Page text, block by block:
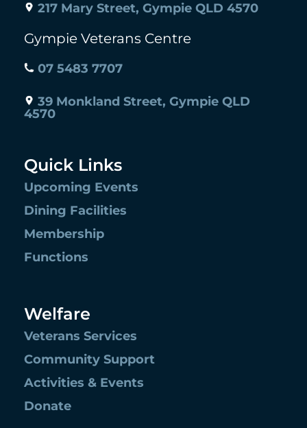
217 Mary Street, Gympie QLD 4570
Gympie Veterans Centre
07 5483 7707
39 Monkland Street, Gympie QLD
4570
Quick Links
Upcoming Events
Dining Facilities
Membership
Functions
Welfare
Veterans Services
Community Support
Activities & Events
Donate